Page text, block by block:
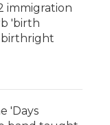
immigration
'birth
birthright
'Days